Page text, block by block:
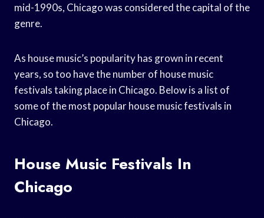
mid-1990s, Chicago was considered the capital of the
genre.
As house music’s popularity has grown in recent
years, so too have the number of house music
festivals taking place in Chicago. Below is a list of
some of the most popular house music festivals in
Chicago.
House Music Festivals In
Chicago